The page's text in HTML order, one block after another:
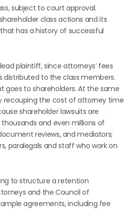
subject to court approval.
class actions and its
has a history of successful
plaintiff, since attorneys’ fees
to the class members.
to shareholders. At the same
recouping the cost of attorney time
shareholder lawsuits are
and even millions of
reviews, and mediators;
paralegals and staff who work on
to structure a retention
and the Council of
agreements, including fee